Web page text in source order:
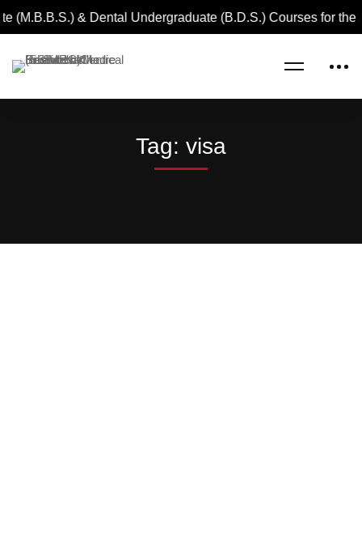
& Dental Undergraduate (B.D.S.) Courses for the
Home visa
Tag: visa